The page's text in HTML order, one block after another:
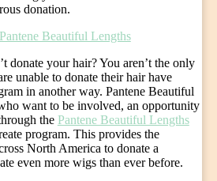
donation.
donate your hair? You aren’t the only
unable to donate their hair have
in another way. Pantene Beautiful
want to be involved, an opportunity
the Pantene Beautiful Lengths
program. This provides the
North America to donate a
even more wigs than ever before.